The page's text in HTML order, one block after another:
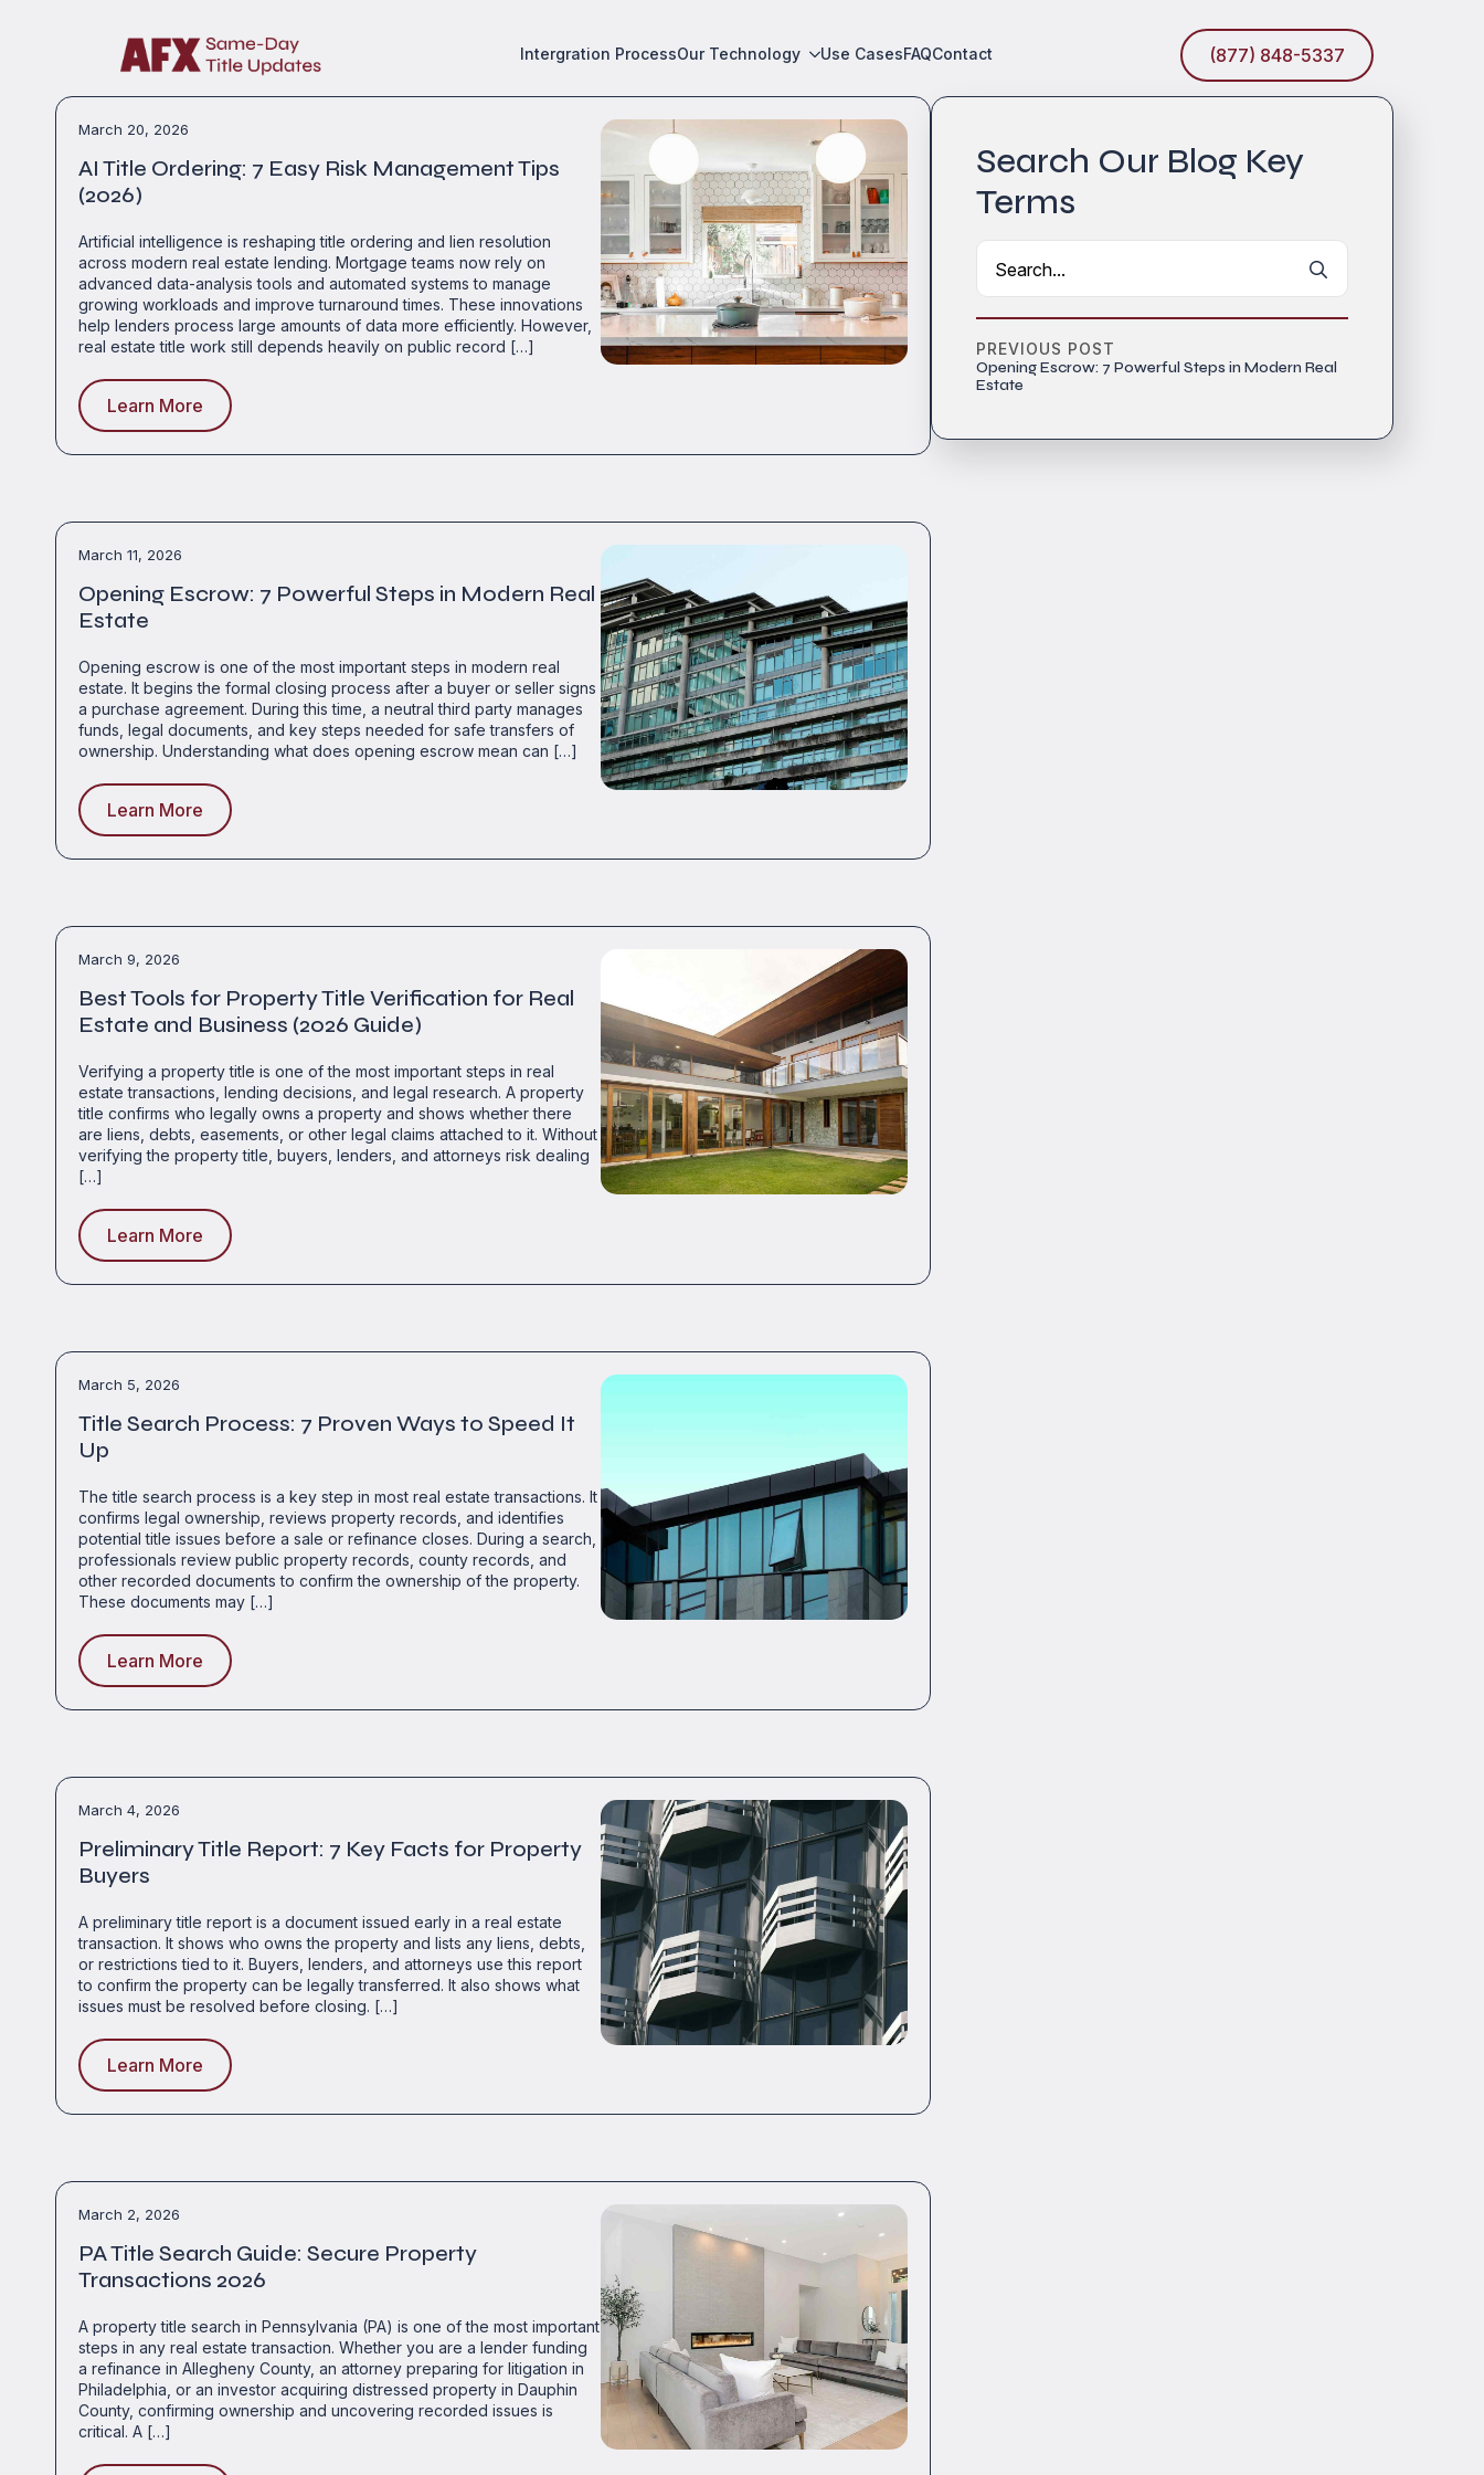
Intergration ProcessOur Technology Use CasesFAQContact (877) 848-5337
AI Title Ordering: 7 Easy Risk Management Tips
(2026)
March 20, 2026
Artificial intelligence is reshaping title ordering and lien resolution
across modern real estate lending. Mortgage teams now rely on
advanced data-analysis tools and automated systems to manage
growing workloads and improve turnaround times. These innovations
help lenders process large amounts of data more efficiently. However,
real estate title work still depends heavily on public record […]
Learn More
Opening Escrow: 7 Powerful Steps in Modern Real
Estate
March 11, 2026
Opening escrow is one of the most important steps in modern real
estate. It begins the formal closing process after a buyer or seller signs
a purchase agreement. During this time, a neutral third party manages
funds, legal documents, and key steps needed for safe transfers of
ownership. Understanding what does opening escrow mean can […]
Learn More
Best Tools for Property Title Verification for Real
Estate and Business (2026 Guide)
March 9, 2026
Verifying a property title is one of the most important steps in real
estate transactions, lending decisions, and legal research. A property
title confirms who legally owns a property and shows whether there
are liens, debts, easements, or other legal claims attached to it. Without
verifying the property title, buyers, lenders, and attorneys risk dealing
[…]
Learn More
Title Search Process: 7 Proven Ways to Speed It
Up
March 5, 2026
The title search process is a key step in most real estate transactions. It
confirms legal ownership, reviews property records, and identifies
potential title issues before a sale or refinance closes. During a search,
professionals review public property records, county records, and
other recorded documents to confirm the ownership of the property.
These documents may […]
Learn More
Preliminary Title Report: 7 Key Facts for Property
Buyers
March 4, 2026
A preliminary title report is a document issued early in a real estate
transaction. It shows who owns the property and lists any liens, debts,
or restrictions tied to it. Buyers, lenders, and attorneys use this report
to confirm the property can be legally transferred. It also shows what
issues must be resolved before closing. […]
Learn More
PA Title Search Guide: Secure Property
Transactions 2026
March 2, 2026
A property title search in Pennsylvania (PA) is one of the most important
steps in any real estate transaction. Whether you are a lender funding
a refinance in Allegheny County, an attorney preparing for litigation in
Philadelphia, or an investor acquiring distressed property in Dauphin
County, confirming ownership and uncovering recorded issues is
critical. A […]
Search Our Blog Key
Terms
Search
PREVIOUS POST
Opening Escrow: 7 Powerful Steps in Modern Real
Estate